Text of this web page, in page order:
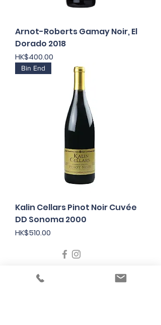
Arnot-Roberts Gamay Noir, El
Dorado 2018
Price
HK$400.00
Bin End
Kalin Cellars Pinot Noir Cuvée
DD Sonoma 2000
Price
HK$510.00
liquor must not be sold or supplied to a